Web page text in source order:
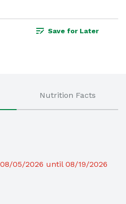
Save for Later
Nutrition Facts
05/2026 until 08/19/2026